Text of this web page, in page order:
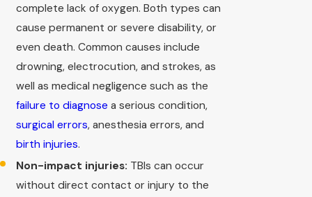
complete lack of oxygen. Both types can
cause permanent or severe disability, or
even death. Common causes include
drowning, electrocution, and strokes, as
well as medical negligence such as the
failure to diagnose a serious condition,
surgical errors, anesthesia errors, and
birth injuries.
Non-impact injuries: TBIs can occur
without direct contact or injury to the